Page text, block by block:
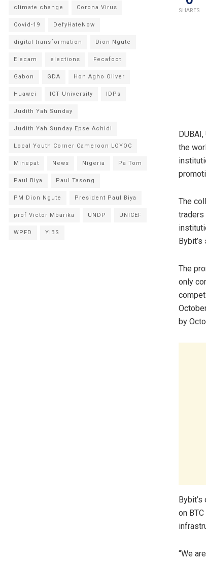
SHARES
the
The
traders
The
only
by
on
“We
climate change Corona Virus
Covid-19 DefyHateNow
digital transformation Dion Ngute
Elecam elections Fecafoot
Gabon GDA Hon Agho Oliver
Huawei ICT University IDPs
Judith Yah Sunday
Judith Yah Sunday Epse Achidi
Local Youth Corner Cameroon LOYOC
Minepat News Nigeria Pa Tom
Paul Biya Paul Tasong
PM Dion Ngute President Paul Biya
prof Victor Mbarika UNDP UNICEF
WPFD YIBS